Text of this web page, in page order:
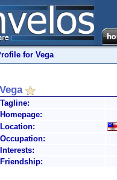
for Vega
Vega
Tagline:
Homepage:
Location:
Occupation:
Interests:
Friendship: